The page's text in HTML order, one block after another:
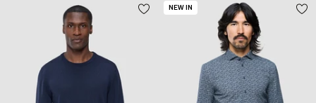
NEW IN